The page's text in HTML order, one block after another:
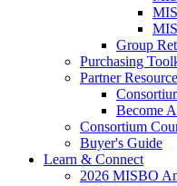
Group
Purchasing
Partner
Become
Consortium
Buyer's Guide
Learn & Connect
2026 MISBO